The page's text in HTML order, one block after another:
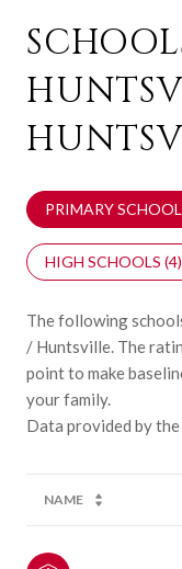
PRIMARY
HIGH SCHOOLS (4)
The following
/ Huntsville. The
point to make
your family.
NAME